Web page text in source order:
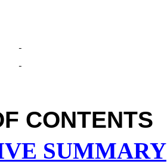
CONTENTS
SUMMARY